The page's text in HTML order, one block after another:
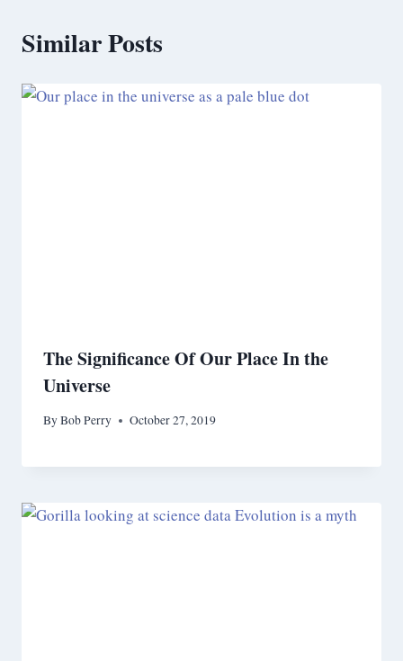
Similar Posts
The Significance Of Our Place In the
Universe
ByBob Perry October 27, 2019